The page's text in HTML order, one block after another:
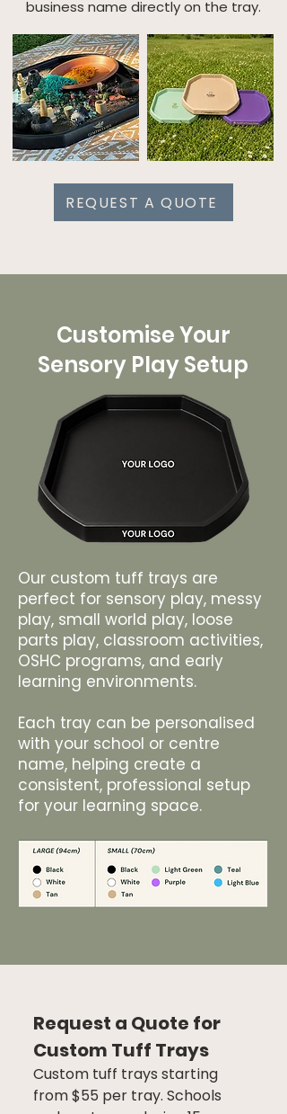
business name directly on the tray.
REQUEST A QUOTE
Customise Your
Sensory Play Setup
Our custom tuff trays are
perfect for sensory play, messy
play, small world play, loose
parts play, classroom activities,
OSHC programs, and early
learning environments.
Each tray can be personalised
with your school or centre
name, helping create a
consistent, professional setup
for your learning space.
Request a Quote for
Custom Tuff Trays
Custom tuff trays starting
from $55 per tray. Schools